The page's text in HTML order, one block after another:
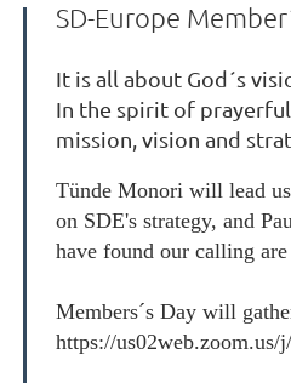
SD-Europe
It is all about God´s
In the spirit of
mission, vision and
Tünde Monori will lead
on SDE's strategy, and
have found our calling
Members´s Day will
https://